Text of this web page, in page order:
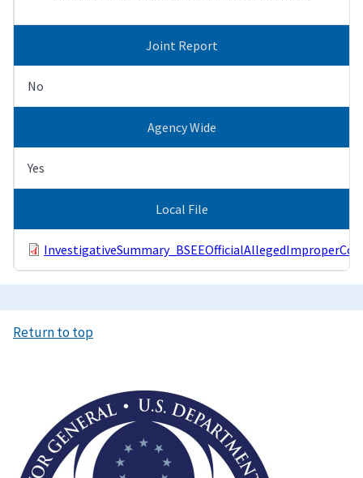
Joint Report
No
Agency Wide
Yes
Local File
Return to top